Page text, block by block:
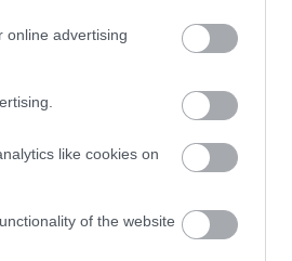
online advertising
like cookies on
of the website
Powered by